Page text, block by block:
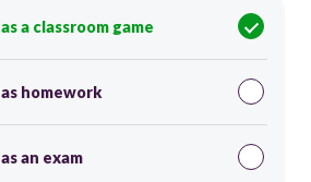
as a classroom game
as homework
as an exam